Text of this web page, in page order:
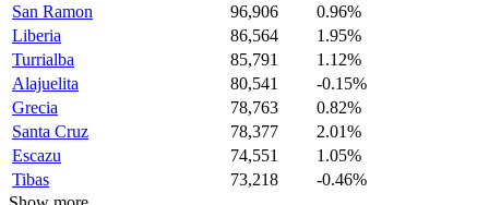
San Ramon
96,906
0.96%
Liberia
86,564
1.95%
Turrialba
85,791
1.12%
Alajuelita
80,541
-0.15%
Grecia
78,763
0.82%
Santa Cruz
78,377
2.01%
Escazu
74,551
1.05%
Tibas
73,218
-0.46%